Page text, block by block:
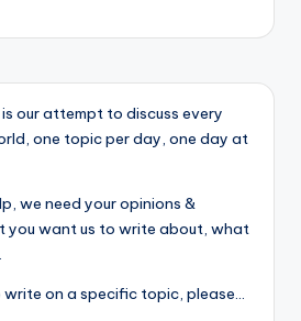
is our attempt to discuss every
one topic per day, one day at
we need your opinions &
you want us to write about, what
on a specific topic, please...